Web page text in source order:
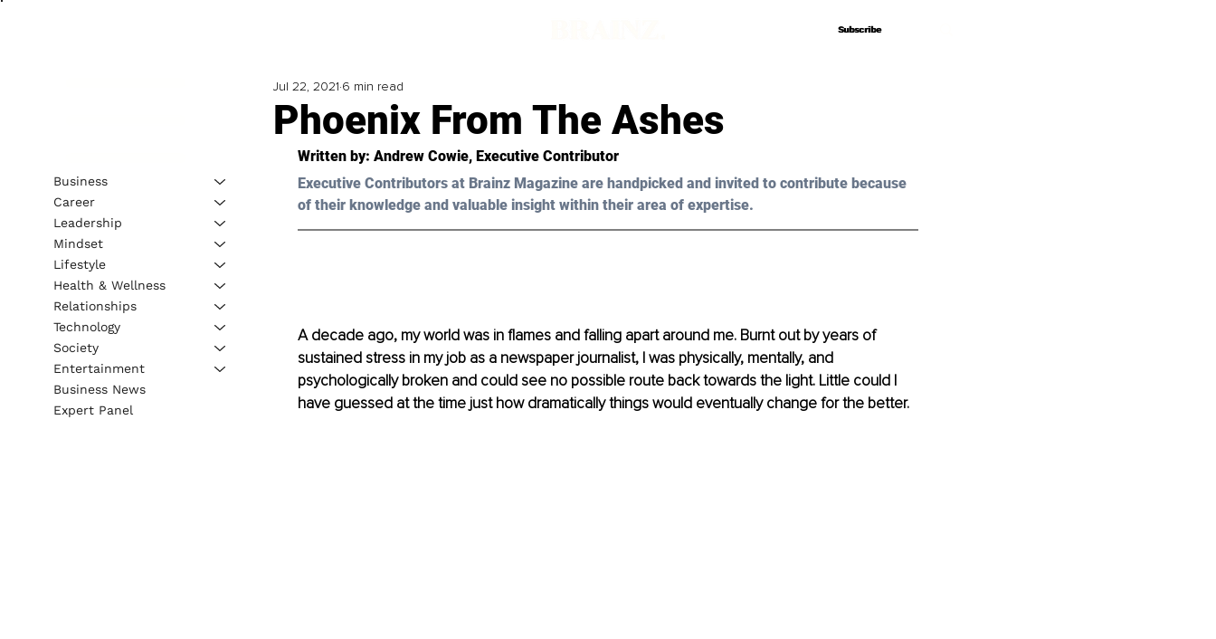
Subscribe
Subscribe
Phoenix From The Ashes
Jul 22, 2021 6 min read
Written by: Andrew Cowie, Executive Contributor
Executive Contributors at Brainz Magazine are handpicked and invited to contribute because
of their knowledge and valuable insight within their area of expertise.
A decade ago, my world was in flames and falling apart around me. Burnt out by years of
sustained stress in my job as a newspaper journalist, I was physically, mentally, and
psychologically broken and could see no possible route back towards the light. Little could I
have guessed at the time just how dramatically things would eventually change for the better.
Business
Career
Leadership
Mindset
Lifestyle
Health & Wellness
Relationships
Technology
Society
Entertainment
Business News
Expert Panel